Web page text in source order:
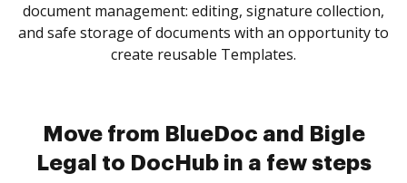
document management: editing, signature collection,
and safe storage of documents with an opportunity to
create reusable Templates.
Move from BlueDoc and Bigle
Legal to DocHub in a few steps